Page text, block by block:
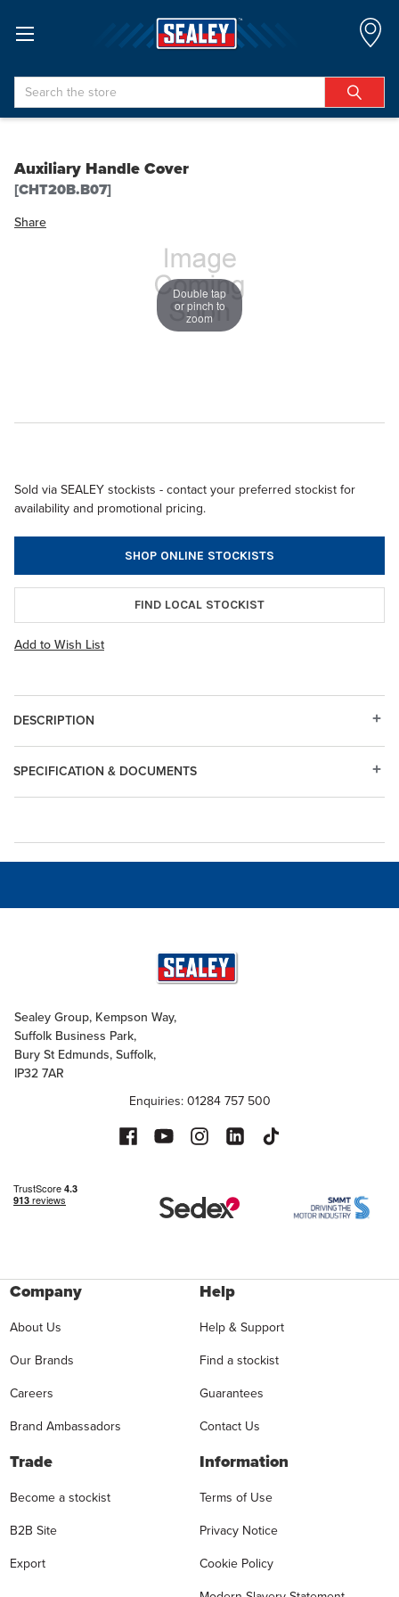
Search
Auxiliary Handle Cover
[CHT20B.B07]
Share
Double tap
or pinch to
zoom
Sold via SEALEY stockists - contact your preferred stockist for
availability and promotional pricing.
SHOP ONLINE STOCKISTS
FIND LOCAL STOCKIST
Add to Wish List
DESCRIPTION
SPECIFICATION & DOCUMENTS
Sealey Group, Kempson Way,
Suffolk Business Park,
Bury St Edmunds, Suffolk,
IP32 7AR
Enquiries: 01284 757 500
Company
About Us
Our Brands
Careers
Brand Ambassadors
Help
Help & Support
Find a stockist
Guarantees
Contact Us
Trade
Become a stockist
B2B Site
Export
Information
Terms of Use
Privacy Notice
Cookie Policy